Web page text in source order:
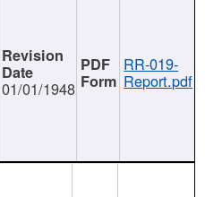
01/01/1948
RR-019-
Report.pdf